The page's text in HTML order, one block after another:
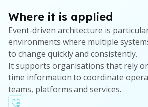
Where it is applied
Event-driven architecture is
environments where multiple
to change quickly and consistently.
It supports organisations that rely
time information to coordinate
teams, platforms and services.